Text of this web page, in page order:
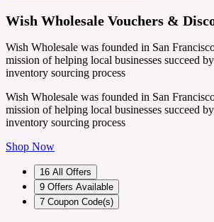
Wish Wholesale Vouchers &
Wish Wholesale was founded in San
mission of helping local businesses succeed
inventory sourcing process
Wish Wholesale was founded in San
mission of helping local businesses succeed
inventory sourcing process
Shop Now
16 All Offers
9 Offers Available
7 Coupon Code(s)